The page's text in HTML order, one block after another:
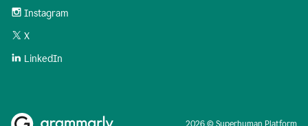
Instagram
X
LinkedIn
2026 © Superhuman Platform